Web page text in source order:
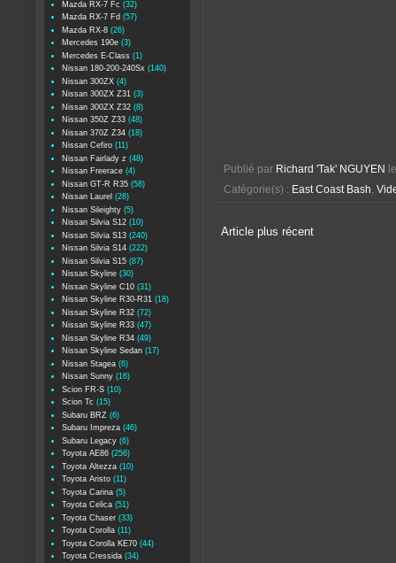
Publié par Richard 'Tak' NGUYEN
Catégorie(s) : East Coast Bash,
Article plus récent
Mazda RX-7 Fc (32)
Mazda RX-7 Fd (57)
Mazda RX-8 (26)
Mercedes 190e (3)
Mercedes E-Class (1)
Nissan 180-200-240Sx (140)
Nissan 300ZX (4)
Nissan 300ZX Z31 (3)
Nissan 300ZX Z32 (8)
Nissan 350Z Z33 (48)
Nissan 370Z Z34 (18)
Nissan Cefiro (11)
Nissan Fairlady z (48)
Nissan Freerace (4)
Nissan GT-R R35 (58)
Nissan Laurel (28)
Nissan Sileighty (5)
Nissan Silvia S12 (10)
Nissan Silvia S13 (240)
Nissan Silvia S14 (222)
Nissan Silvia S15 (87)
Nissan Skyline (30)
Nissan Skyline C10 (31)
Nissan Skyline R30-R31 (18)
Nissan Skyline R32 (72)
Nissan Skyline R33 (47)
Nissan Skyline R34 (49)
Nissan Skyline Sedan (17)
Nissan Stagea (6)
Nissan Sunny (16)
Scion FR-S (10)
Scion Tc (15)
Subaru BRZ (6)
Subaru Impreza (46)
Subaru Legacy (6)
Toyota AE86 (256)
Toyota Altezza (10)
Toyota Aristo (11)
Toyota Carina (5)
Toyota Celica (51)
Toyota Chaser (33)
Toyota Corolla (11)
Toyota Corolla KE70 (44)
Toyota Cressida (34)